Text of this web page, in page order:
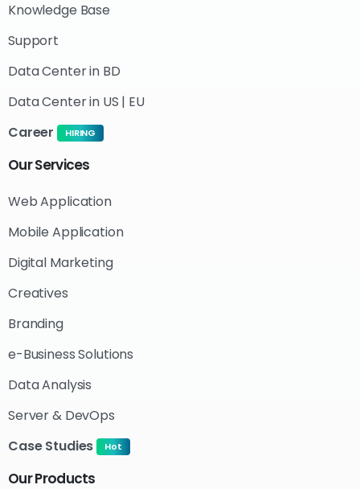
Knowledge Base
Support
Data Center in BD
Data Center in US | EU
Career
HIRING
OurServices
Web Application
Mobile Application
Digital Marketing
Creatives
Branding
e-Business Solutions
Data Analysis
Server & DevOps
Case Studies
Hot
OurProducts